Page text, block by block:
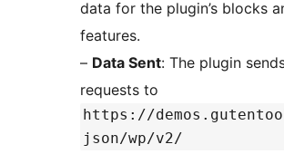
data for the plugin’s blocks
features.
– Data Sent: The plugin
requests to
https://
json/wp/v2/